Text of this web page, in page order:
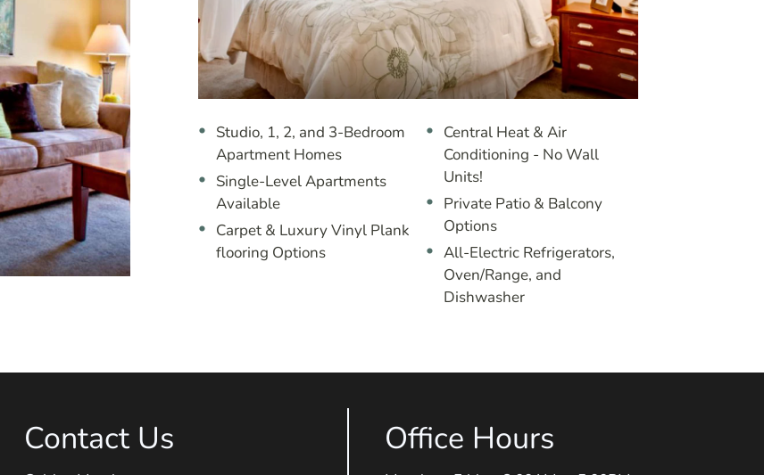
Studio, 1, 2, and 3-Bedroom
Apartment Homes
Single-Level Apartments
Available
Carpet & Luxury Vinyl Plank
flooring Options
Central Heat & Air
Conditioning - No Wall
Units!
Private Patio & Balcony
Options
All-Electric Refrigerators,
Oven/Range, and
Dishwasher
Contact Us Office Hours